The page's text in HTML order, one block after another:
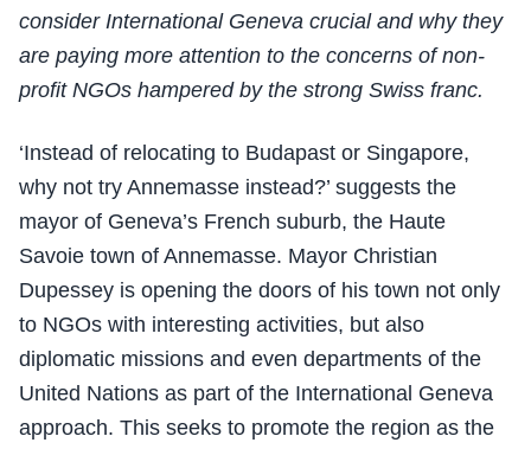
consider International Geneva crucial and why they
are paying more attention to the concerns of non-
profit NGOs hampered by the strong Swiss franc.
‘Instead of relocating to Budapast or Singapore,
why not try Annemasse instead?’ suggests the
mayor of Geneva’s French suburb, the Haute
Savoie town of Annemasse. Mayor Christian
Dupessey is opening the doors of his town not only
to NGOs with interesting activities, but also
diplomatic missions and even departments of the
United Nations as part of the International Geneva
approach. This seeks to promote the region as the